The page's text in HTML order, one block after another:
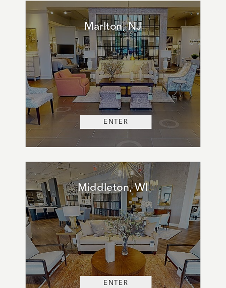
ENTER
Marlton, NJ
ENTER
Middleton, WI